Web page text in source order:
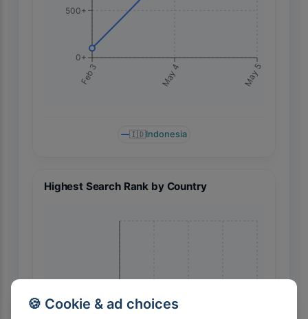
🍪 Cookie & ad choices
Feb 3 May 4 May 5
0+
500+
🇮🇩Indonesia
Highest Search Rank by Country